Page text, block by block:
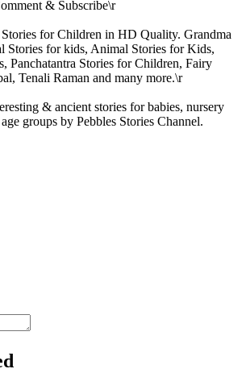
& Subscribe\r
for Children in HD Quality. Grandma
Stories for kids, Animal Stories for Kids,
Panchatantra Stories for Children, Fairy
Tenali Raman and many more.\r
& ancient stories for babies, nursery
groups by Pebbles Stories Channel.